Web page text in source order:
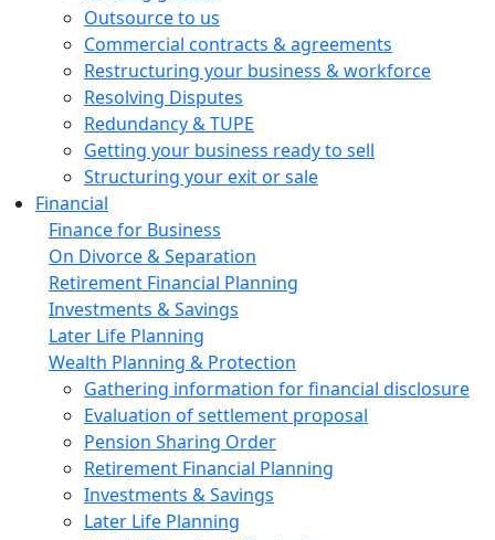
Outsource to us
Commercial contracts & agreements
Restructuring your business & workforce
Resolving Disputes
Redundancy & TUPE
Getting your business ready to sell
Structuring your exit or sale
Financial
Finance for Business
On Divorce & Separation
Retirement Financial Planning
Investments & Savings
Later Life Planning
Wealth Planning & Protection
Gathering information for financial disclosure
Evaluation of settlement proposal
Pension Sharing Order
Retirement Financial Planning
Investments & Savings
Later Life Planning